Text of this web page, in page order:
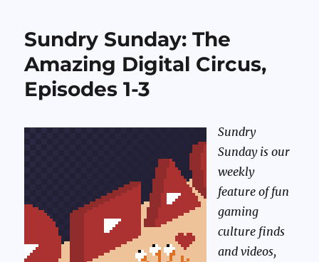
Sundry Sunday: The
Amazing Digital Circus,
Episodes 1-3
Sundry
Sunday is our
weekly
feature of fun
gaming
culture finds
and videos,